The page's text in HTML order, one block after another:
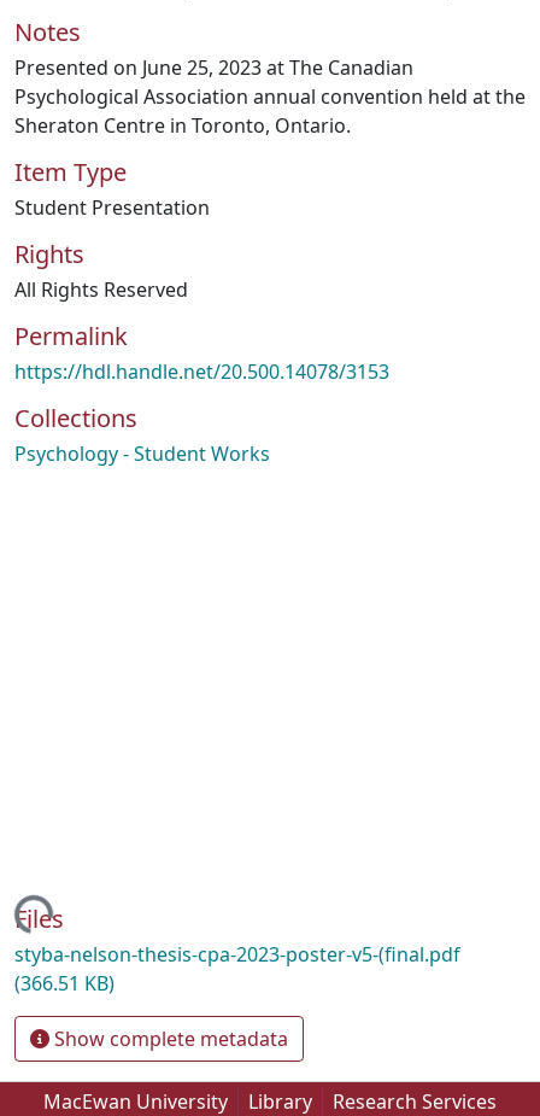
Notes
Presented on June 25, 2023 at The Canadian
Psychological Association annual convention held at the
Sheraton Centre in Toronto, Ontario.
Item Type
Student Presentation
Rights
All Rights Reserved
Permalink
https://hdl.handle.net/20.500.14078/3153
Collections
Psychology - Student Works
Files
styba-nelson-thesis-cpa-2023-poster-v5-(final.pdf
(366.51 KB)
Show complete metadata
MacEwan University Library Research Services